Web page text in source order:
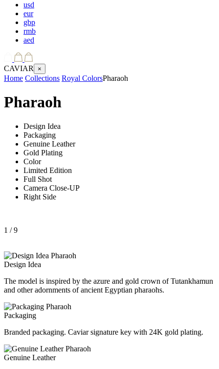
usd
eur
gbp
rmb
aed
CAVIAR ×
Home Collections Royal ColorsPharaoh
Pharaoh
Design Idea
Packaging
Genuine Leather
Gold Plating
Color
Limited Edition
Full Shot
Camera Close-UP
Right Side
1 / 9
Design Idea
The model is inspired by the azure and gold crown of Tutankhamun
and other adornments of ancient Egyptian pharaohs.
Packaging
Branded packaging. Caviar signature key with 24K gold plating.
Genuine Leather